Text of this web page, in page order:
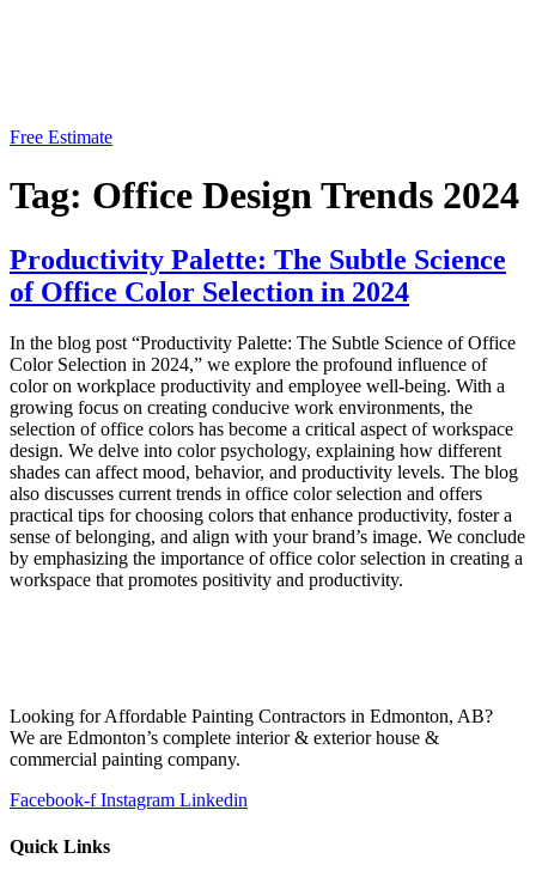
Free Estimate
Tag: Office Design Trends 2024
Productivity Palette: The Subtle Science
of Office Color Selection in 2024
In the blog post “Productivity Palette: The Subtle Science of Office
Color Selection in 2024,” we explore the profound influence of
color on workplace productivity and employee well-being. With a
growing focus on creating conducive work environments, the
selection of office colors has become a critical aspect of workspace
design. We delve into color psychology, explaining how different
shades can affect mood, behavior, and productivity levels. The blog
also discusses current trends in office color selection and offers
practical tips for choosing colors that enhance productivity, foster a
sense of belonging, and align with your brand’s image. We conclude
by emphasizing the importance of office color selection in creating a
workspace that promotes positivity and productivity.
Looking for Affordable Painting Contractors in Edmonton, AB?
We are Edmonton’s complete interior & exterior house &
commercial painting company.
Facebook-f Instagram Linkedin
Quick Links